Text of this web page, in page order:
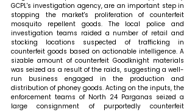
GCPL's investigation agency, are an important step in
stopping the market's proliferation of counterfeit
mosquito repellent goods. The local police and
investigation teams raided a number of retail and
stocking locations suspected of trafficking in
counterfeit goods based on actionable intelligence. A
sizable amount of counterfeit Goodknight materials
was seized as a result of the raids, suggesting a well-
run business engaged in the production and
distribution of phoney goods. Acting on the inputs, the
enforcement teams of North 24 Parganas seized a
large consignment of purportedly counterfeit